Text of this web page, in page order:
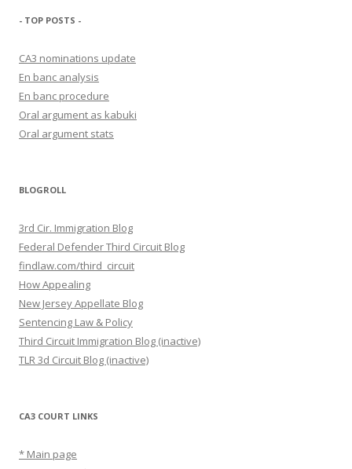
- TOP POSTS -
CA3 nominations update
En banc analysis
En banc procedure
Oral argument as kabuki
Oral argument stats
BLOGROLL
3rd Cir. Immigration Blog
Federal Defender Third Circuit Blog
findlaw.com/third_circuit
How Appealing
New Jersey Appellate Blog
Sentencing Law & Policy
Third Circuit Immigration Blog (inactive)
TLR 3d Circuit Blog (inactive)
CA3 COURT LINKS
* Main page